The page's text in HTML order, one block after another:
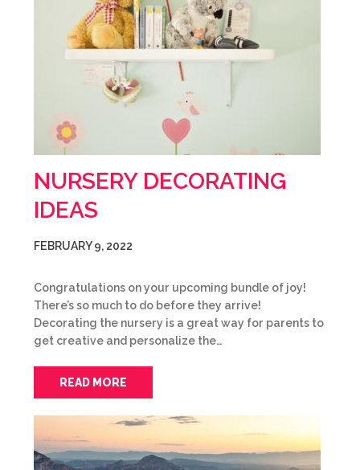
NURSERY DECORATING
IDEAS
FEBRUARY 9, 2022
Congratulations on your upcoming bundle of joy!
There’s so much to do before they arrive!
Decorating the nursery is a great way for parents to
get creative and personalize the…
READ MORE